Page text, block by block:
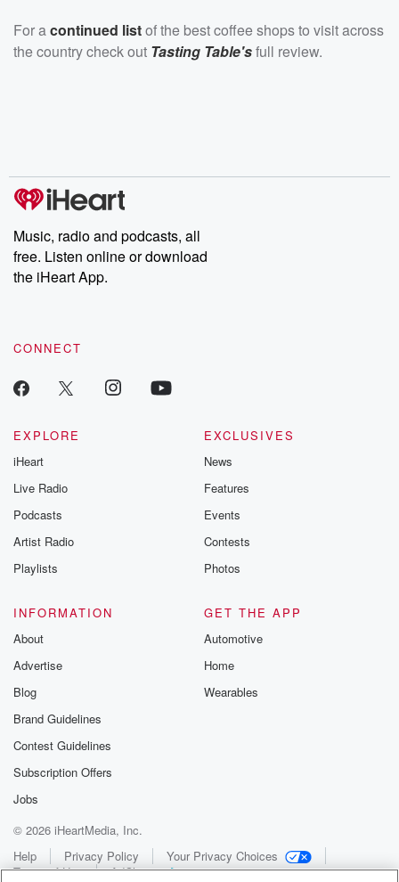
For acontinued listof the best coffee shops to visit across
the country check out Tasting Table'sfull review.
Music, radio and podcasts, all
free. Listen online or download
the iHeart App.
CONNECT
EXPLORE
iHeart
Live Radio
Podcasts
Artist Radio
Playlists
EXCLUSIVES
News
Features
Events
Contests
Photos
INFORMATION
About
Advertise
Blog
Brand Guidelines
Contest Guidelines
Subscription Offers
Jobs
GET THE APP
Automotive
Home
Wearables
© 2026 iHeartMedia, Inc.
Help
Privacy Policy
Your Privacy Choices
Terms of Use
AdChoices